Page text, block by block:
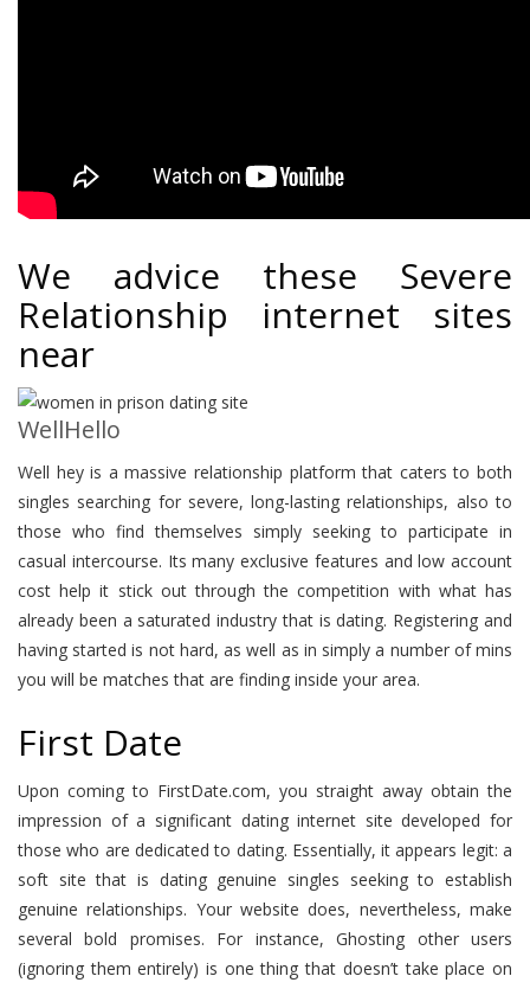
We advice these Severe
Relationship internet sites
near
WellHello
Well hey is a massive relationship platform that caters to both
singles searching for severe, long-lasting relationships, also to
those who find themselves simply seeking to participate in
casual intercourse. Its many exclusive features and low account
cost help it stick out through the competition with what has
already been a saturated industry that is dating. Registering and
having started is not hard, as well as in simply a number of mins
you will be matches that are finding inside your area.
First Date
Upon coming to FirstDate.com, you straight away obtain the
impression of a significant dating internet site developed for
those who are dedicated to dating. Essentially, it appears legit: a
soft site that is dating genuine singles seeking to establish
genuine relationships. Your website does, nevertheless, make
several bold promises. For instance, Ghosting other users
(ignoring them entirely) is one thing that doesn’t take place on